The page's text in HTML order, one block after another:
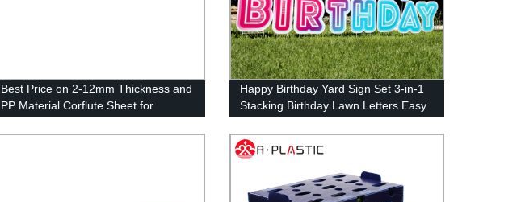
Best Price on 2-12mm Thickness and
PP Material Corflute Sheet for
Happy Birthday Yard Sign Set 3-in-1
Stacking Birthday Lawn Letters Easy
Signs with Stakes and Stars (46 x
160 inches)